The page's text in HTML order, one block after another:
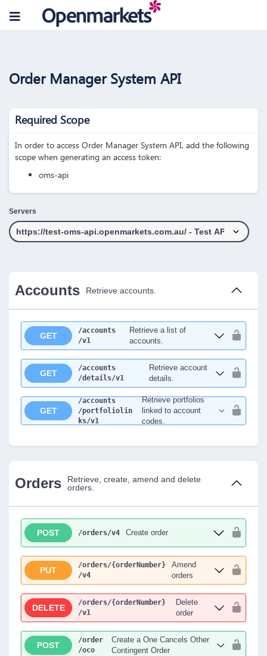
Order Manager System API
Required Scope
In order to access Order Manager System API, add the following
scope when generating an access token:
oms-api
Servers
Accounts Retrieve accounts.
GET
/accounts
/v1
Retrieve a list of
accounts.
GET
/accounts
/details/v1
Retrieve account
details.
GET
/accounts
/portfoliolin
ks/v1
Retrieve portfolios
linked to account
codes.
Orders
Retrieve, create, amend and delete
orders.
POST /orders/v4 Create order
PUT
/orders/{orderNumber}
/v4
Amend
orders
DELETE
/orders/{orderNumber}
/v1
Delete
order
POST
/order
/oco
Create a One Cancels Other
Contingent Order